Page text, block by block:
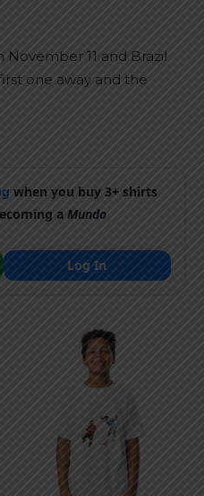
11 and Brazil
one away and the
when you buy 3+ shirts
a Mundo
Log In